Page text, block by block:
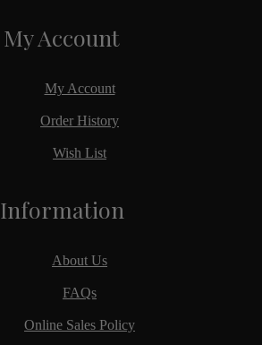
Information
About Us
FAQs
Online Sales Policy
My Account
My Account
Order History
Wish List